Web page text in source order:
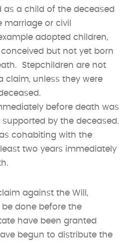
as a child of the deceased
marriage or civil
adopted children,
but not yet born
Stepchildren are not
claim, unless they were
before death was
by the deceased.
cohabiting with the
two years immediately
against the Will,
done before the
have been granted
begun to distribute the